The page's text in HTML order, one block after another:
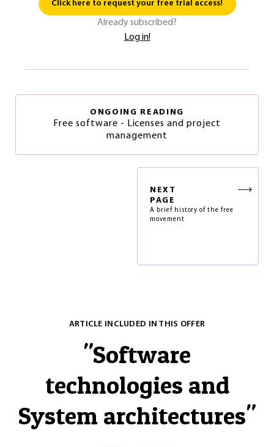
Click here to request your free trial access!
Already subscribed?
Log in!
ONGOING READING
Free software - Licenses and project
management
NEXT
PAGE
A brief history of the free
movement
ARTICLE INCLUDED IN THIS OFFER
"Software
technologies and
System architectures"